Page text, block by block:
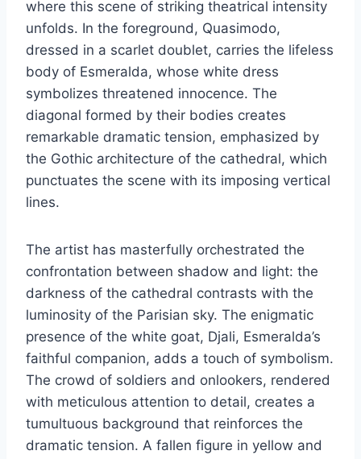
where this scene of striking theatrical intensity
unfolds. In the foreground, Quasimodo,
dressed in a scarlet doublet, carries the lifeless
body of Esmeralda, whose white dress
symbolizes threatened innocence. The
diagonal formed by their bodies creates
remarkable dramatic tension, emphasized by
the Gothic architecture of the cathedral, which
punctuates the scene with its imposing vertical
lines.
The artist has masterfully orchestrated the
confrontation between shadow and light: the
darkness of the cathedral contrasts with the
luminosity of the Parisian sky. The enigmatic
presence of the white goat, Djali, Esmeralda’s
faithful companion, adds a touch of symbolism.
The crowd of soldiers and onlookers, rendered
with meticulous attention to detail, creates a
tumultuous background that reinforces the
dramatic tension. A fallen figure in yellow and